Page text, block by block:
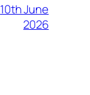
10th June
2026